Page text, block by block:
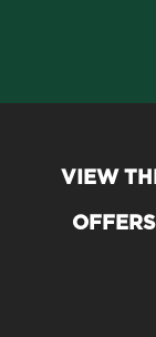
VIEW
OFFERS